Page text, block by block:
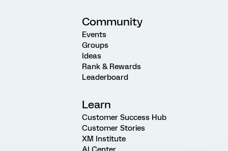
Community
Events
Groups
Ideas
Rank & Rewards
Leaderboard
Learn
Customer Success Hub
Customer Stories
XM Institute